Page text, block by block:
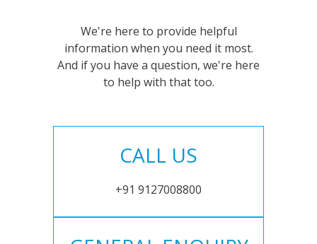
We're here to provide helpful
information when you need it most.
And if you have a question, we're here
to help with that too.
CALL US
+91 9127008800